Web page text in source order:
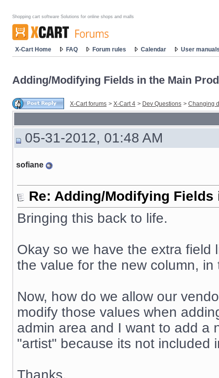
Shopping cart software Solutions for online shops and malls
X-Cart Home FAQ Forum rules Calendar User
Adding/Modifying Fields in the Main
X-Cart forums > X-Cart 4 > Dev Questions > Changing
05-31-2012, 01:48 AM
sofiane
Re: Adding/Modifying
Bringing this back to life.
Okay so we have the extra
the value for the new column, in
Now, how do we allow our
modify those values when
admin area and I want to add a
"artist" because its not included
Thanks.